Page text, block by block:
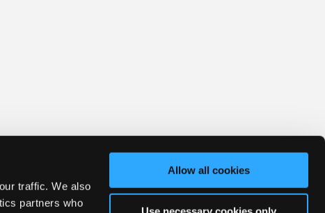
traffic. We also
partners who
Allow all cookies